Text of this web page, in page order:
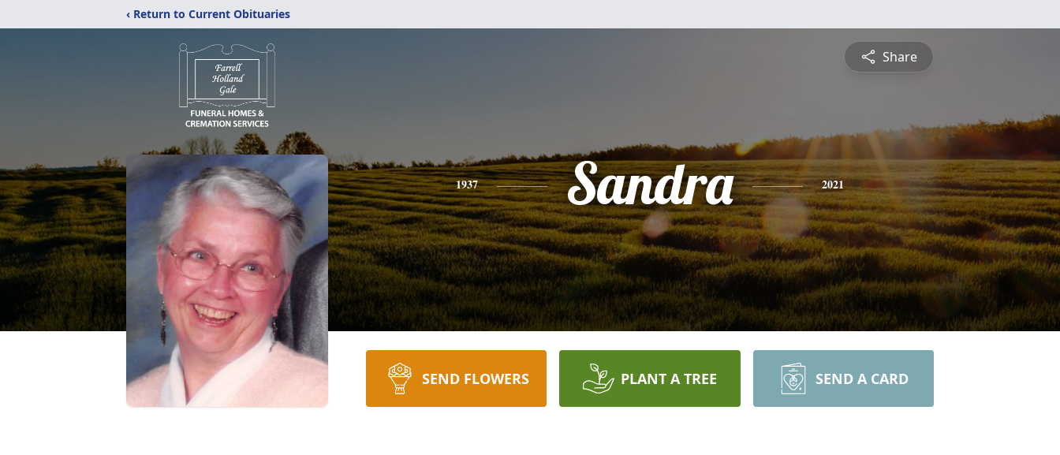
‹ Return to Current Obituaries
Share
1937 Sandra 2021
SEND FLOWERS PLANT A TREE SEND A CARD